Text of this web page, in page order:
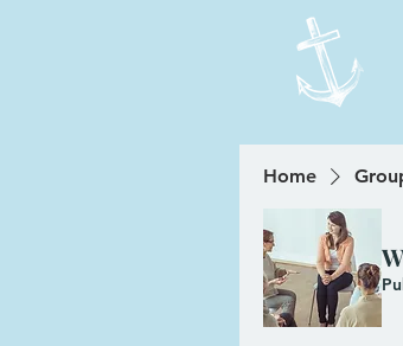
Home